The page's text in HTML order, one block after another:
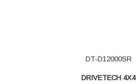
DT-D12000SR
DRIVETECH 4X4